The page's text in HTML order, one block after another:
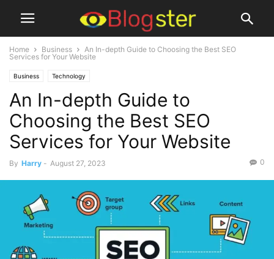
Home Business
An In-depth Guide to Choosing the Best SEO
Services for Your Website
Business Technology
An In-depth Guide to
Choosing the Best SEO
Services for Your Website
By Harry - August 27, 2023 0